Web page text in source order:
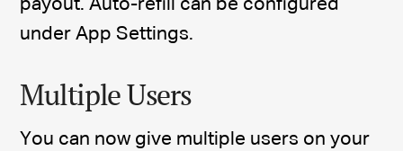
payout. Auto-refill can be configured
under App Settings.
Multiple Users
You can now give multiple users on your